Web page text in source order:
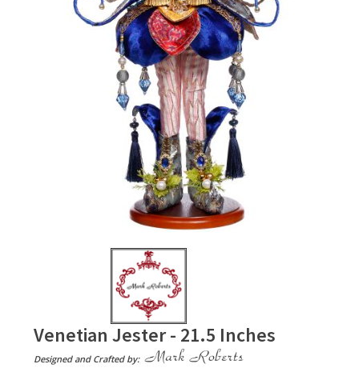
Venetian Jester - 21.5 Inches
Designed and Crafted by: